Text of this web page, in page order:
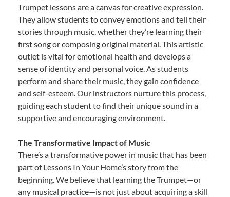
Trumpet lessons are a canvas for creative expression.
They allow students to convey emotions and tell their
stories through music, whether they’re learning their
first song or composing original material. This artistic
outlet is vital for emotional health and develops a
sense of identity and personal voice. As students
perform and share their music, they gain confidence
and self-esteem. Our instructors nurture this process,
guiding each student to find their unique sound in a
supportive and encouraging environment.
The Transformative Impact of Music
There’s a transformative power in music that has been
part of Lessons In Your Home’s story from the
beginning. We believe that learning the Trumpet—or
any musical practice—is not just about acquiring a skill